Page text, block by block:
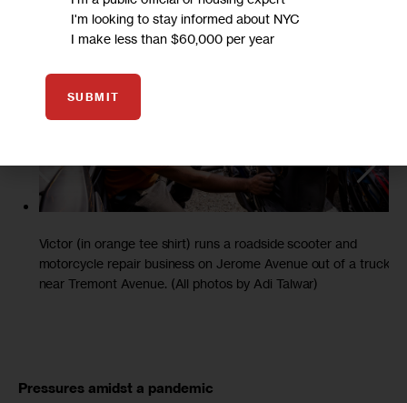
Victor (in orange tee shirt) runs a roadside scooter and
motorcycle repair business on Jerome Avenue out of a truck
near Tremont Avenue. (All photos by Adi Talwar)
Pressures amidst a pandemic
I'm looking to stay informed about NYC
I make less than $60,000 per year
SUBMIT